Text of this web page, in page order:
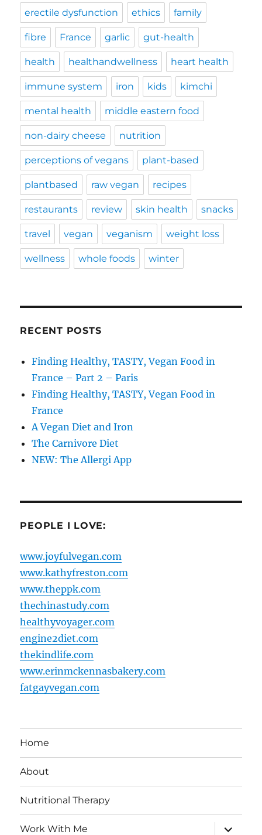
erectile dysfunction ethics family
fibre France garlic gut-health
health healthandwellness heart health
immune system iron kids kimchi
mental health middle eastern food
non-dairy cheese nutrition
perceptions of vegans plant-based
plantbased raw vegan recipes
restaurants review skin health snacks
travel vegan veganism weight loss
wellness whole foods winter
RECENT POSTS
Finding Healthy, TASTY, Vegan Food in
France – Part 2 – Paris
Finding Healthy, TASTY, Vegan Food in
France
A Vegan Diet and Iron
The Carnivore Diet
NEW: The Allergi App
PEOPLE I LOVE:
www.joyfulvegan.com
www.kathyfreston.com
www.theppk.com
thechinastudy.com
healthyvoyager.com
engine2diet.com
thekindlife.com
www.erinmckennasbakery.com
fatgayvegan.com
Home
About
Nutritional Therapy
Work With Me
expand